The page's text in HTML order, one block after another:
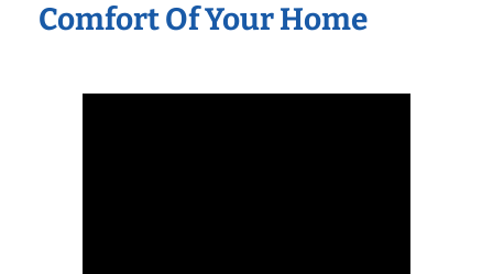
Comfort Of Your Home